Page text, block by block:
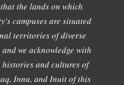
the lands on which
campuses are situated
territories of diverse
we acknowledge with
histories and cultures of
Innu, and Inuit of this